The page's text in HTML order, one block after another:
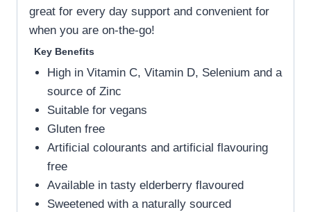
great for every day support and convenient for
when you are on-the-go!
Key Benefits
High in Vitamin C, Vitamin D, Selenium and a
source of Zinc
Suitable for vegans
Gluten free
Artificial colourants and artificial flavouring
free
Available in tasty elderberry flavoured
Sweetened with a naturally sourced